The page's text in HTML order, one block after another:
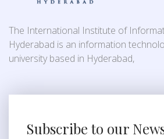
The International Institute of
Hyderabad is an information
university based in Hyderabad,
Subscribe to our